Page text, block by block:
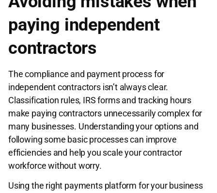
paying independent
contractors
The compliance and payment process for
independent contractors isn’t always clear.
Classification rules, IRS forms and tracking hours
make paying contractors unnecessarily complex for
many businesses. Understanding your options and
following some basic processes can improve
efficiencies and help you scale your contractor
workforce without worry.
Using the right payments platform for your business